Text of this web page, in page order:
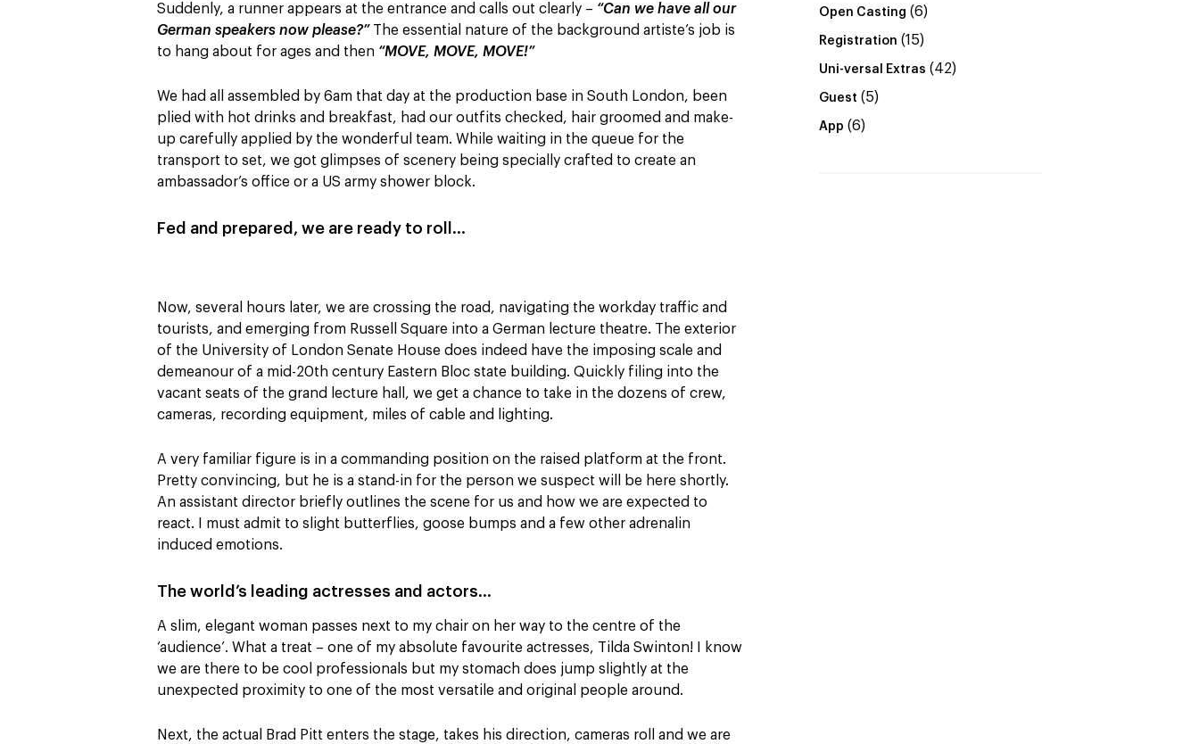
Suddenly, a runner appears at the entrance and calls out clearly – “Can we have all our
German speakers now please?”The essential nature of the background artiste’s job is
to hang about for ages and then “MOVE, MOVE, MOVE!”
We had all assembled by 6am that day at the production base in South London, been
plied with hot drinks and breakfast, had our outfits checked, hair groomed and make-
up carefully applied by the wonderful team. While waiting in the queue for the
transport to set, we got glimpses of scenery being specially crafted to create an
ambassador’s office or a US army shower block.
Fed and prepared, we are ready to roll…
Now, several hours later, we are crossing the road, navigating the workday traffic and
tourists, and emerging from Russell Square into a German lecture theatre. The exterior
of the University of London Senate House does indeed have the imposing scale and
demeanour of a mid-20th century Eastern Bloc state building. Quickly filing into the
vacant seats of the grand lecture hall, we get a chance to take in the dozens of crew,
cameras, recording equipment, miles of cable and lighting.
A very familiar figure is in a commanding position on the raised platform at the front.
Pretty convincing, but he is a stand-in for the person we suspect will be here shortly.
An assistant director briefly outlines the scene for us and how we are expected to
react. I must admit to slight butterflies, goose bumps and a few other adrenalin
induced emotions.
The world’s leading actresses and actors…
A slim, elegant woman passes next to my chair on her way to the centre of the
‘audience’. What a treat – one of my absolute favourite actresses, Tilda Swinton! I know
we are there to be cool professionals but my stomach does jump slightly at the
unexpected proximity to one of the most versatile and original people around.
Next, the actual Brad Pitt enters the stage, takes his direction, cameras roll and we are
Open Casting (6)
Registration (15)
Uni-versal Extras (42)
Guest (5)
App (6)